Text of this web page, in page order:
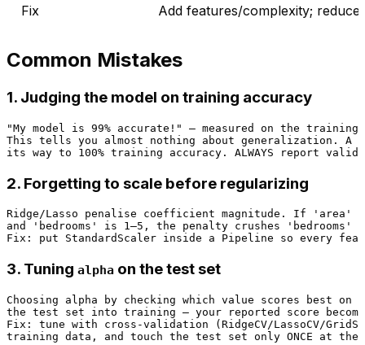
Fix Add features/complexity; reduce
Common Mistakes
1. Judging the model on training accuracy
"My model is 99% accurate!" — measured on the
This tells you almost nothing about generalization. A
2. Forgetting to scale before regularizing
Ridge/Lasso penalise coefficient magnitude. If 'area'
and 'bedrooms' is 1–5, the penalty crushes 'bedrooms'
3. Tuning alpha on the test set
Choosing alpha by checking which value scores best on
the test set into training — your reported score
Fix: tune with cross-validation (RidgeCV/LassoCV/